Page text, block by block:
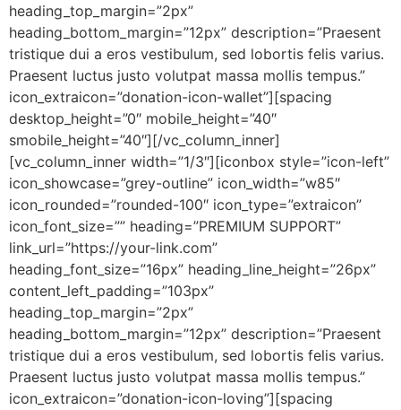
heading_top_margin=”2px”
heading_bottom_margin=”12px” description=”Praesent
tristique dui a eros vestibulum, sed lobortis felis varius.
Praesent luctus justo volutpat massa mollis tempus.”
icon_extraicon=”donation-icon-wallet”][spacing
desktop_height=”0″ mobile_height=”40″
smobile_height=”40″][/vc_column_inner]
[vc_column_inner width=”1/3″][iconbox style=”icon-left”
icon_showcase=”grey-outline” icon_width=”w85″
icon_rounded=”rounded-100″ icon_type=”extraicon”
icon_font_size=”” heading=”PREMIUM SUPPORT”
link_url=”https://your-link.com”
heading_font_size=”16px” heading_line_height=”26px”
content_left_padding=”103px”
heading_top_margin=”2px”
heading_bottom_margin=”12px” description=”Praesent
tristique dui a eros vestibulum, sed lobortis felis varius.
Praesent luctus justo volutpat massa mollis tempus.”
icon_extraicon=”donation-icon-loving”][spacing